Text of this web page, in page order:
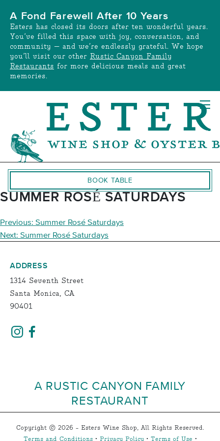
content
A Fond Farewell After 10 Years
Esters has closed its doors after ten wonderful years.
You’ve filled this space with joy, conversation, and
community — and we’re endlessly grateful. We hope
you’ll visit our other Rustic Canyon Family
Restaurants for more delicious meals and great
memories.
BOOK TABLE
SUMMER ROSÉ SATURDAYS
POST
NAVIGATION
Previous: Summer Rosé Saturdays
Next: Summer Rosé Saturdays
ADDRESS
1314 Seventh Street
Santa Monica, CA
90401
A RUSTIC CANYON FAMILY
RESTAURANT
Copyright © 2026 - Esters Wine Shop, All Rights Reserved.
Terms and Conditions • Privacy Policy • Terms of Use •